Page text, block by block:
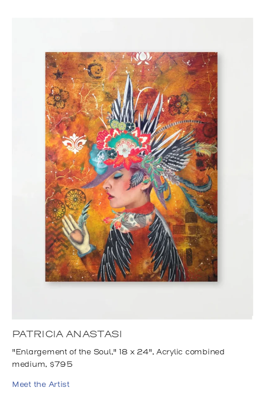
PATRICIA ANASTASI
"Enlargement of the Soul," 18 x 24", Acrylic combined
medium, $795
Meet the Artist